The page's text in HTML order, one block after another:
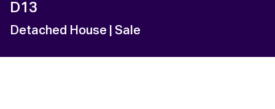
D13
Detached House | Sale